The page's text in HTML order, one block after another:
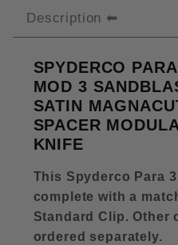
Description
SPYDERCO
MOD 3
SATIN
SPACER
KNIFE
This Spyderco Para
complete with a
Standard Clip. Other
ordered separately.